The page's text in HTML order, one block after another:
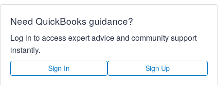
Need QuickBooks guidance?
Log in to access expert advice and community support
instantly.
Sign In Sign Up